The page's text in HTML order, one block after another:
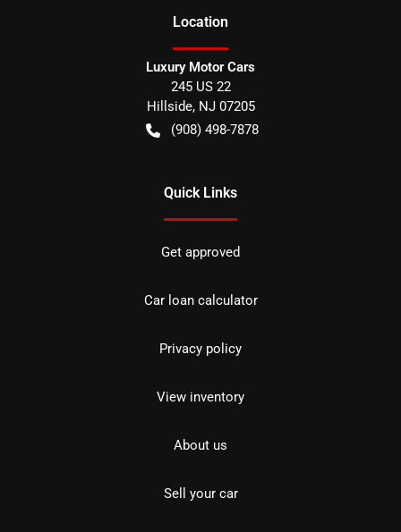
Location
Luxury Motor Cars
245 US 22
Hillside, NJ 07205
(908) 498-7878
Quick Links
Get approved
Car loan calculator
Privacy policy
View inventory
About us
Sell your car